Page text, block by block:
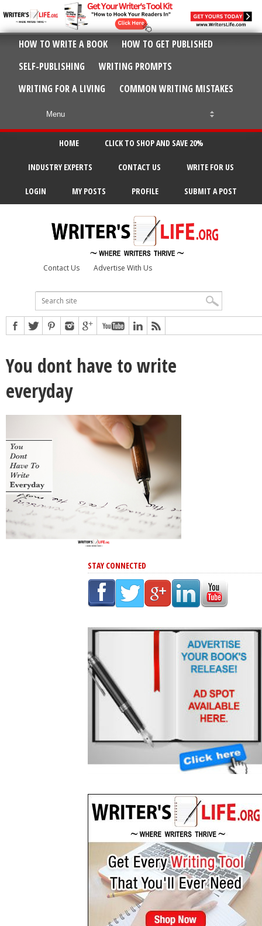
HOW TO WRITE A BOOK
HOW TO GET PUBLISHED
SELF-PUBLISHING
WRITING PROMPTS
WRITING FOR A LIVING
COMMON WRITING MISTAKES
HOME CLICK TO SHOP AND SAVE 20%
INDUSTRY EXPERTS CONTACT US WRITE FOR US
LOGIN MY POSTS PROFILE SUBMIT A POST
Contact Us Advertise With Us
You dont have to write
everyday
STAY CONNECTED